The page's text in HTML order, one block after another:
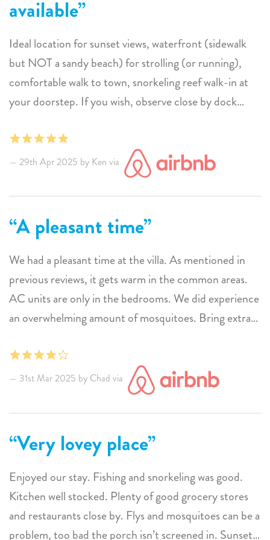
Bonaire as well as Beach House Sea You Soon.
available
Ideal location for sunset views, waterfront (sidewalk
but NOT a sandy beach) for strolling (or running),
comfortable walk to town, snorkeling reef walk-in at
your doorstep. If you wish, observe close by dock
restaurants, various nationalities, wide range of prices,
styles from raucous to quite formal. Outdoor post
swim shower/gear rinse. Clothes washer with backyard
clothes lines for drying.
Site managers pleasant, attentive, and available. All
sorts of utensils, dish/cookware, and towels. However,
in their words "this is not a hotel". After a day or two, if
you need disposable items like soap, shampoo,
laundry/dishwasher soap, tissues, paper towels plan to
bring or buy.
add comfort to common areas and porch which do
have soft cross winds.
Mosquitos are present, but minimized with electronic
"bug zappers".
busy one way street.
29th Apr 2025 by Ken via
A pleasant time
We had a pleasant time at the villa. As mentioned in
previous reviews, it gets warm in the common areas.
AC units are only in the bedrooms. We did experience
an overwhelming amount of mosquitoes. Bring extra
sunsets. The location is very good. Pretty close to
food and shops. I would stay here again.
31st Mar 2025 by Chad via
Very lovey place
Enjoyed our stay. Fishing and snorkeling was good.
Kitchen well stocked. Plenty of good grocery stores
and restaurants close by. Flys and mosquitoes can be a
problem, too bad the porch isn’t screened in. Sunsets